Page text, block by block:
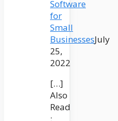
Software
for
Small
BusinessesJuly
25,
2022
[…]
Also
Read
: